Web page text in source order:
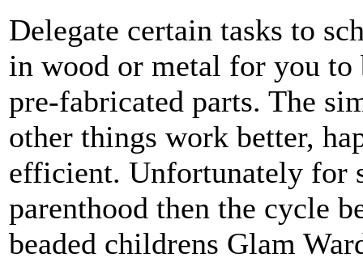
Delegate certain tasks to
in wood or metal for you to
pre-fabricated parts. The
other things work better,
efficient. Unfortunately for
parenthood then the cycle
beaded childrens Glam